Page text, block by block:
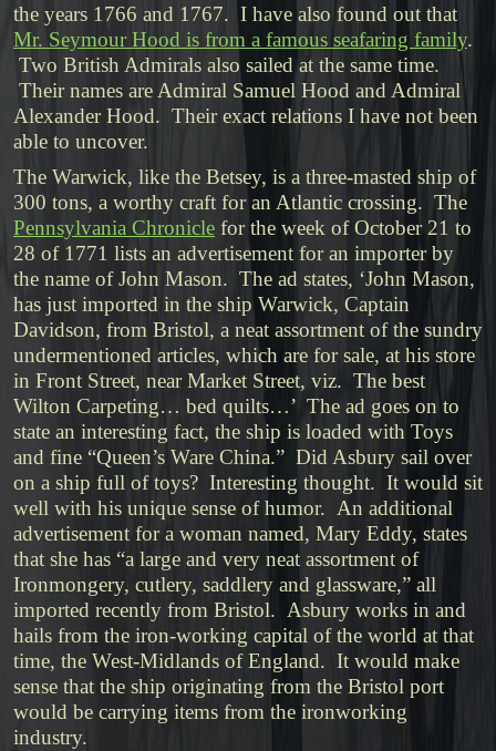
the years 1766 and 1767. I have also found out that
Mr. Seymour Hood is from a famous seafaring family.
Two British Admirals also sailed at the same time.
Their names are Admiral Samuel Hood and Admiral
Alexander Hood. Their exact relations I have not been
able to uncover.
The Warwick, like the Betsey, is a three-masted ship of
300 tons, a worthy craft for an Atlantic crossing. The
Pennsylvania Chronicle for the week of October 21 to
28 of 1771 lists an advertisement for an importer by
the name of John Mason. The ad states, ‘John Mason,
has just imported in the ship Warwick, Captain
Davidson, from Bristol, a neat assortment of the sundry
undermentioned articles, which are for sale, at his store
in Front Street, near Market Street, viz. The best
Wilton Carpeting… bed quilts…’ The ad goes on to
state an interesting fact, the ship is loaded with Toys
and fine “Queen’s Ware China.” Did Asbury sail over
on a ship full of toys? Interesting thought. It would sit
well with his unique sense of humor. An additional
advertisement for a woman named, Mary Eddy, states
that she has “a large and very neat assortment of
Ironmongery, cutlery, saddlery and glassware,” all
imported recently from Bristol. Asbury works in and
hails from the iron-working capital of the world at that
time, the West-Midlands of England. It would make
sense that the ship originating from the Bristol port
would be carrying items from the ironworking
industry.